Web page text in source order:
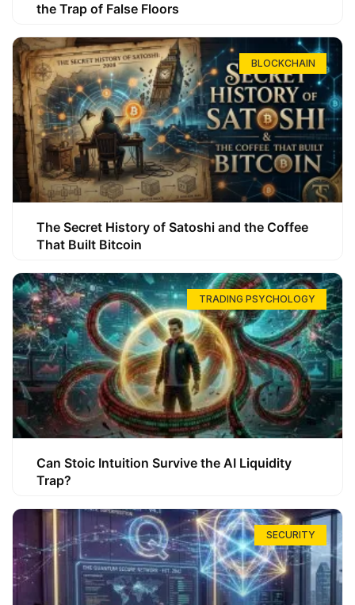
the Trap of False Floors
BLOCKCHAIN
The Secret History of Satoshi and the Coffee
That Built Bitcoin
TRADING PSYCHOLOGY
Can Stoic Intuition Survive the AI Liquidity
Trap?
SECURITY